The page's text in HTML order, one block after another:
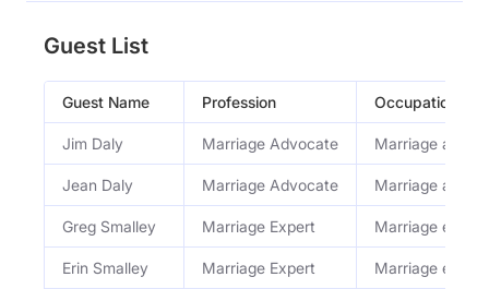
Guest List
Guest Name Profession Occupation
Jim Daly Marriage Advocate Marriage
Jean Daly Marriage Advocate Marriage
Greg Smalley Marriage Expert Marriage expert
Erin Smalley Marriage Expert Marriage expert